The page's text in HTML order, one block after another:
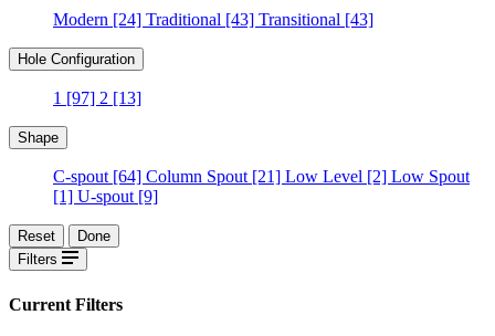
Modern [24] Traditional [43] Transitional [43]
Hole Configuration
1 [97] 2 [13]
Shape
C-spout [64] Column Spout [21] Low Level [2] Low Spout
[1] U-spout [9]
Reset
Done
Filters
Current Filters